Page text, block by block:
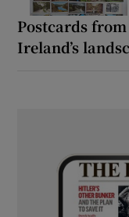
Postcards
Ireland’s